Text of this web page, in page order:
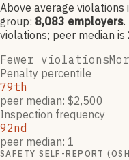
Above average violations
group: 8,083 employers.
violations; peer median is
Fewer violations
Penalty percentile
79th
peer median: $2,500
Inspection frequency
92nd
peer median: 1
SAFETY SELF-REPORT